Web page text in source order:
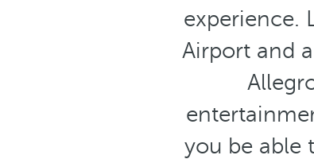
experience.
Airport and
you be able